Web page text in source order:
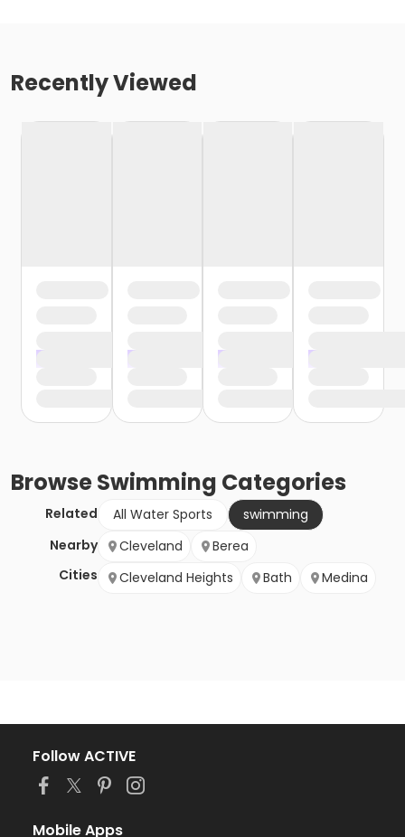
Recently Viewed
BrowseSwimming Categories
Related All Water Sports
swimming
Nearby
Cities
Cleveland
Berea
Cleveland Heights
Bath Medina
Follow ACTIVE
Mobile Apps